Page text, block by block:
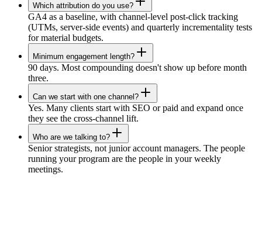
Which attribution do you use?
GA4 as a baseline, with channel-level post-click tracking
(UTMs, server-side events) and quarterly incrementality tests
for material budgets.
Minimum engagement length?
90 days. Most compounding doesn't show up before month
three.
Can we start with one channel?
Yes. Many clients start with SEO or paid and expand once
they see the cross-channel lift.
Who are we talking to?
Senior strategists, not junior account managers. The people
running your program are the people in your weekly
meetings.